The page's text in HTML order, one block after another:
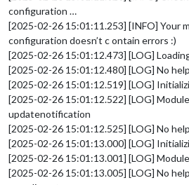
configuration …
[2025-02-26 15:01:11.253] [INFO] Your
configuration doesn’t c ontain errors :)
[2025-02-26 15:01:12.473] [LOG]
[2025-02-26 15:01:12.480] [LOG] No
[2025-02-26 15:01:12.519] [LOG]
[2025-02-26 15:01:12.522] [LOG]
updatenotification
[2025-02-26 15:01:12.525] [LOG] No
[2025-02-26 15:01:13.000] [LOG]
[2025-02-26 15:01:13.001] [LOG]
[2025-02-26 15:01:13.005] [LOG] No